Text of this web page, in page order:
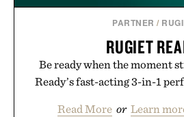
PARTNER /
RUGIET
Be ready when the moment
Ready’s fast-acting 3-in-1
Read More or Learn